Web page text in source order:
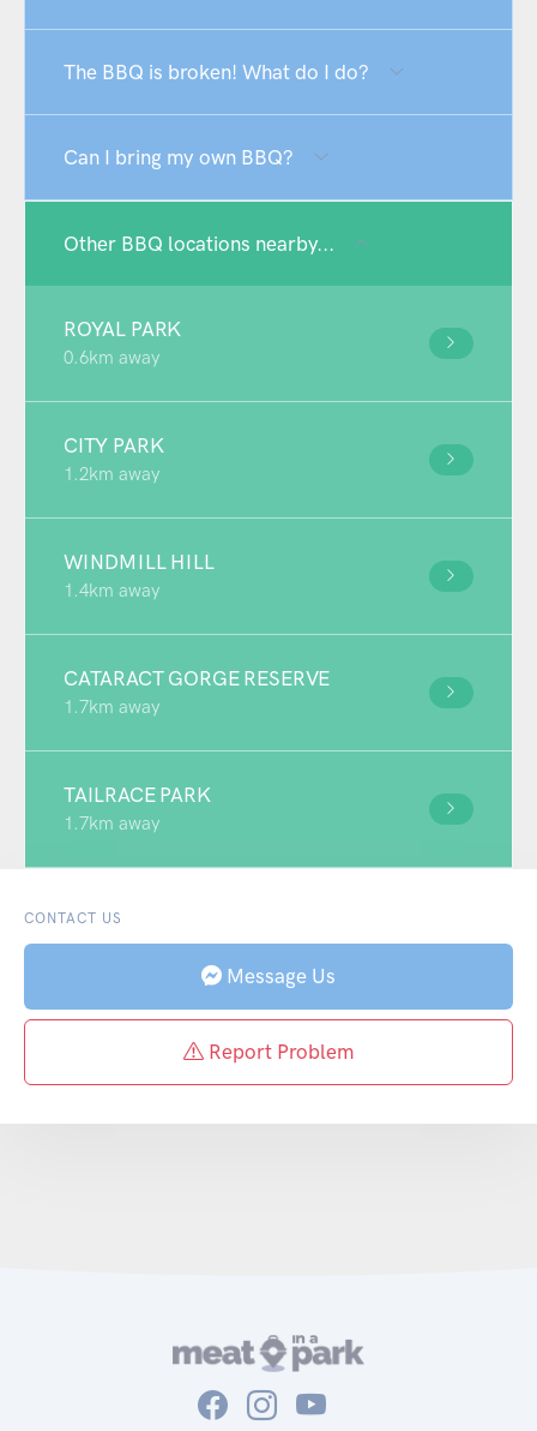
The BBQ is broken! What do I do?
Can I bring my own BBQ?
Other BBQ locations nearby...
ROYAL PARK
0.6km away
CITY PARK
1.2km away
WINDMILL HILL
1.4km away
CATARACT GORGE RESERVE
1.7km away
TAILRACE PARK
1.7km away
CONTACT US
Message Us
Report Problem